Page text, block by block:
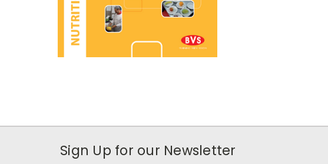
Sign Up for our Newsletter